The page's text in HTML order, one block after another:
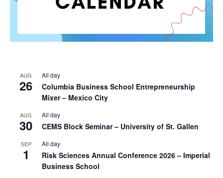
AUG
26
All day
Columbia Business School Entrepreneurship
Mixer – Mexico City
AUG
30
All day
CEMS Block Seminar – University of St. Gallen
SEP
1
All day
Risk Sciences Annual Conference 2026 – Imperial
Business School